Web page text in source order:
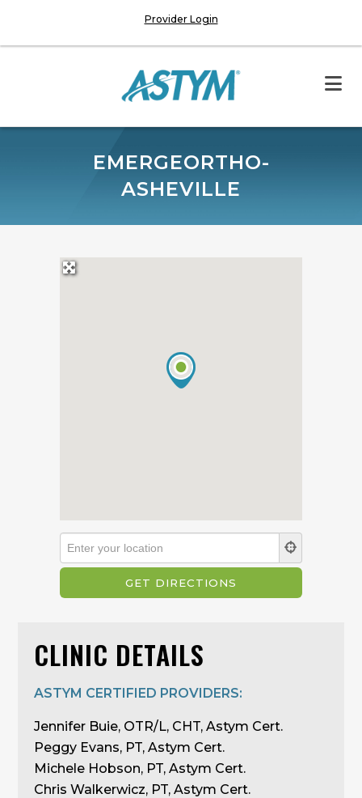
Provider Login
EMERGEORTHO-
ASHEVILLE
CLINIC DETAILS
ASTYM CERTIFIED PROVIDERS:
Jennifer Buie, OTR/L, CHT, Astym Cert.
Peggy Evans, PT, Astym Cert.
Michele Hobson, PT, Astym Cert.
Chris Walkerwicz, PT, Astym Cert.